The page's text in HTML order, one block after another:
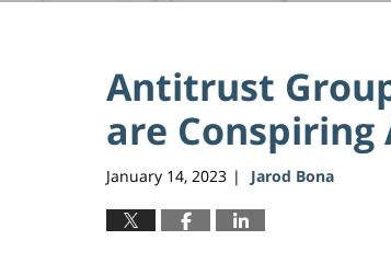
Antitrust
are Conspiring
January 14, 2023 | Jarod Bona